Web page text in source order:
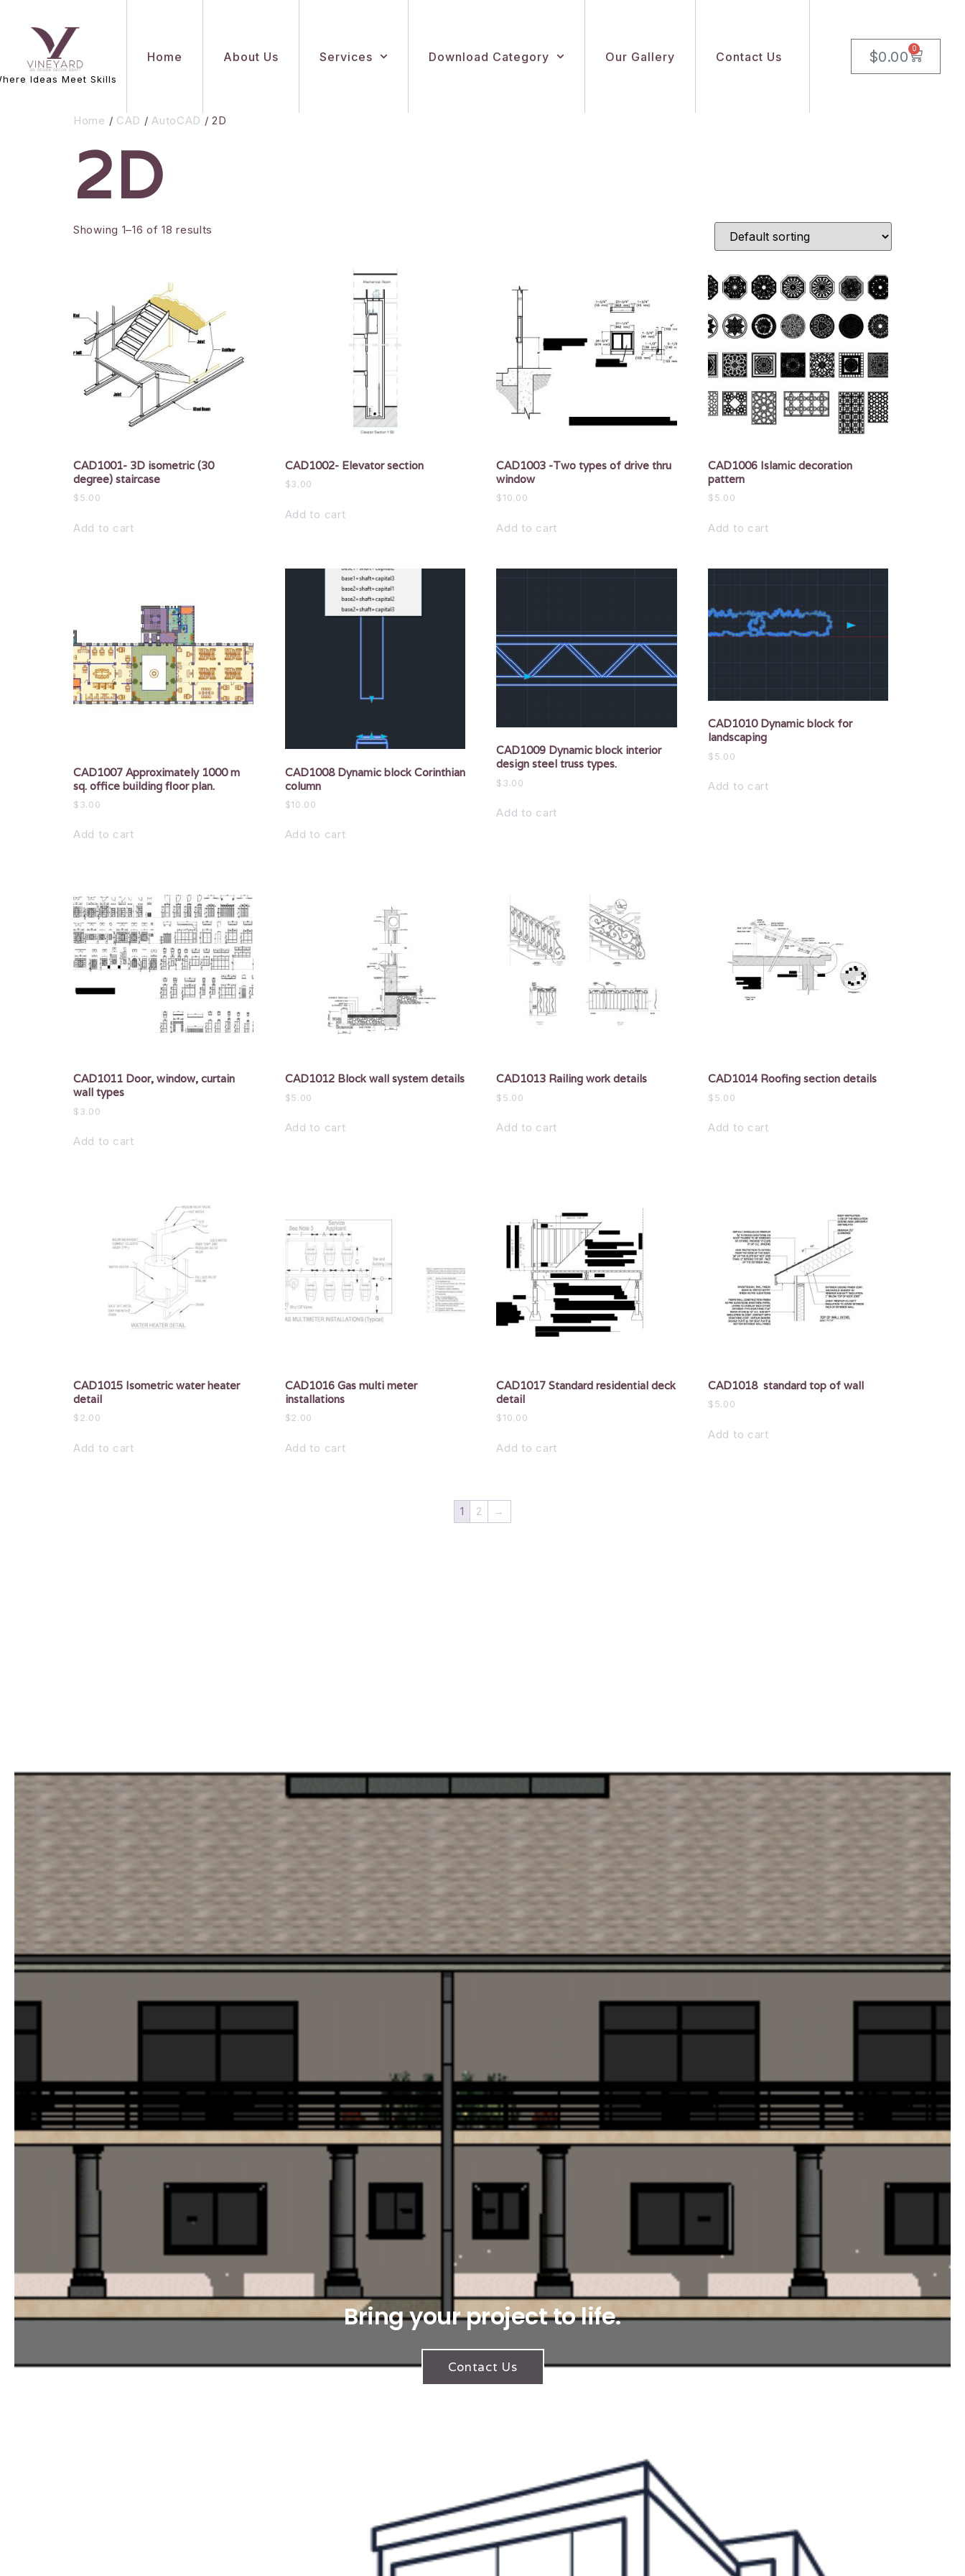
Ideas Meet Skills
Home About Us Services Download Category Our Gallery Contact Us $0.00 0
Home / CAD /AutoCAD / 2D
2D
Showing 1–16 of 18 results
CAD1001- 3D isometric (30
degree) staircase
$ 5.00
Add to cart
CAD1002- Elevator section
$3.00
Add to cart
CAD1003 -Two types of drive thru
window
$10.00
Add to cart
CAD1006 Islamic decoration
pattern
$ 5.00
Add to cart
CAD1007 Approximately 1000 m
sq. office building floor plan.
$ 3.00
Add to cart
CAD1008 Dynamic block Corinthian
column
$10.00
Add to cart
CAD1009 Dynamic block interior
design steel truss types.
$ 3.00
Add to cart
CAD1010 Dynamic block for
landscaping
$ 5.00
Add to cart
CAD1011 Door, window, curtain
wall types
$ 3.00
Add to cart
CAD1012 Block wall system details
$5.00
Add to cart
CAD1013 Railing work details
$ 5.00
Add to cart
CAD1014 Roofing section details
$ 5.00
Add to cart
CAD1015 Isometric water heater
detail
$ 2.00
Add to cart
CAD1016 Gas multi meter
installations
$2.00
Add to cart
CAD1017 Standard residential deck
detail
$10.00
Add to cart
CAD1018 standard top of wall
$ 5.00
Add to cart
1 2 →
Bring your project to life.
Contact Us